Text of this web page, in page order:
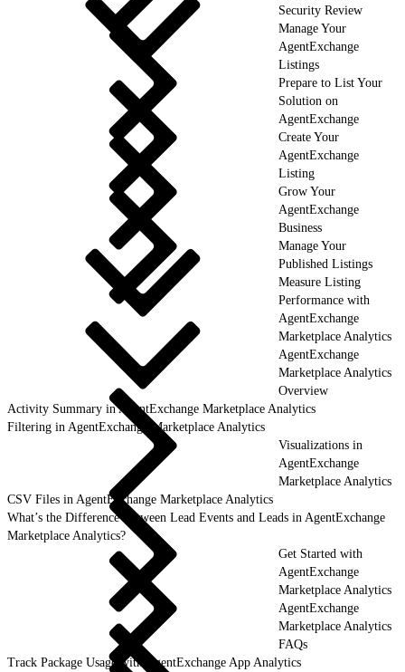
Security Review
Manage Your
AgentExchange
Listings
Prepare to List Your
Solution on
AgentExchange
Create Your
AgentExchange
Listing
Grow Your
AgentExchange
Business
Manage Your
Published Listings
Measure Listing
Performance with
AgentExchange
Marketplace Analytics
AgentExchange
Marketplace Analytics
Overview
Activity Summary in AgentExchange Marketplace Analytics
Filtering in AgentExchange Marketplace Analytics
Visualizations in
AgentExchange
Marketplace Analytics
CSV Files in AgentExchange Marketplace Analytics
What’s the Difference Between Lead Events and Leads in AgentExchange
Marketplace Analytics?
Get Started with
AgentExchange
Marketplace Analytics
AgentExchange
Marketplace Analytics
FAQs
Track Package Usage with AgentExchange App Analytics